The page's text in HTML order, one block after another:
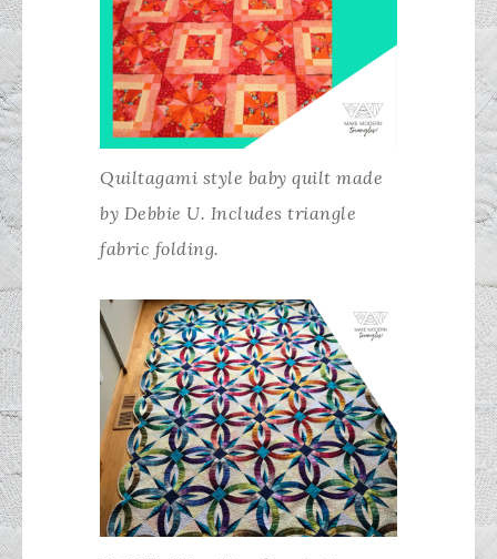
Quiltagami style baby quilt made
by Debbie U. Includes triangle
fabric folding.